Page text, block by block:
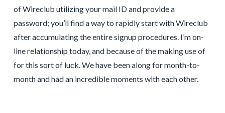
of Wireclub utilizing your mail ID and provide a
password; you’ll find a way to rapidly start with Wireclub
after accumulating the entire signup procedures. I’m on-
line relationship today, and because of the making use of
for this sort of luck. We have been along for month-to-
month and had an incredible moments with each other.